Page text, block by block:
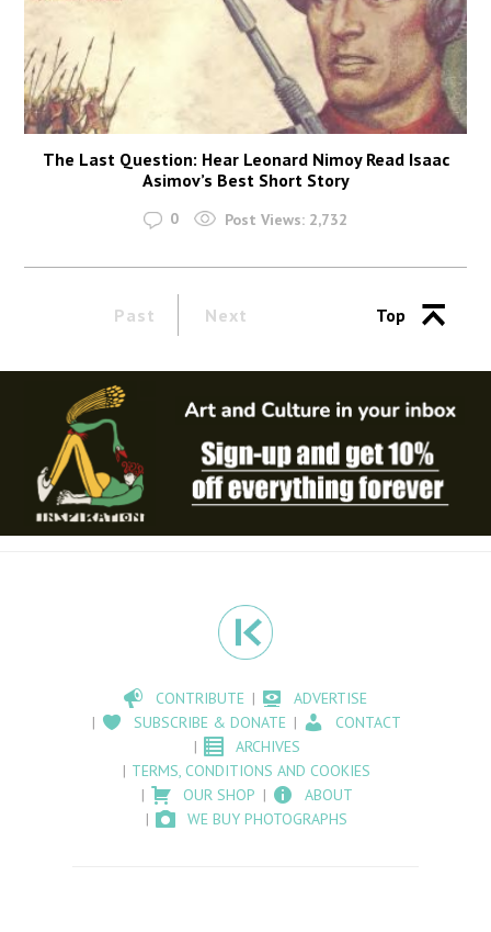
The Last Question: Hear Leonard Nimoy Read Isaac
Asimov’s Best Short Story
0 Post Views: 2,732
Past Next Top
CONTRIBUTE
ADVERTISE
SUBSCRIBE & DONATE
CONTACT
ARCHIVES
TERMS, CONDITIONS AND COOKIES
OUR SHOP
ABOUT
WE BUY PHOTOGRAPHS